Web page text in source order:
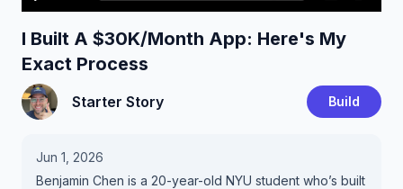
I Built A $30K/Month App: Here's My
Exact Process
Starter Story Build
Jun 1, 2026
Benjamin Chen is a 20-year-old NYU student who’s built